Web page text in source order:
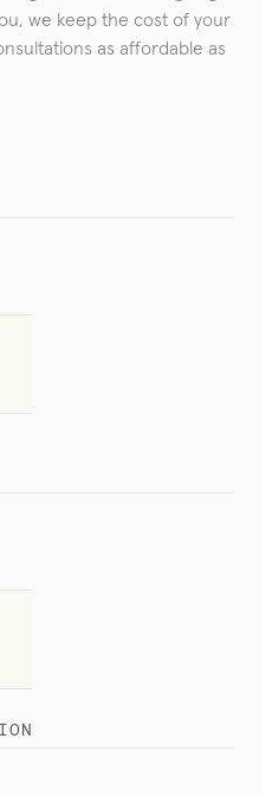
we keep the cost of your
as affordable as